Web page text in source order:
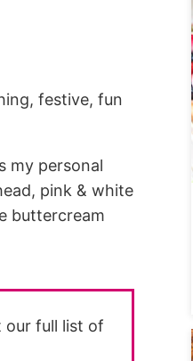
festive, fun
my personal
pink & white
buttercream
our full list of